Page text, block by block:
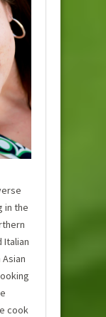
in the
Italian
cook